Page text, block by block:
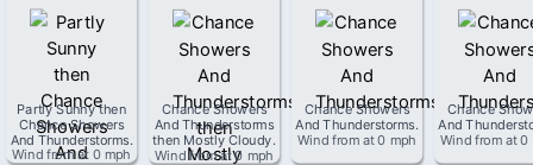
Partly Sunny then
Chance Showers
And Thunderstorms.
Wind fromat 0 mph
Chance Showers
And Thunderstorms
then Mostly Cloudy.
Wind fromat0 mph
Chance Showers
And Thunderstorms.
Wind from at0 mph
Chance
And
Wind from at0